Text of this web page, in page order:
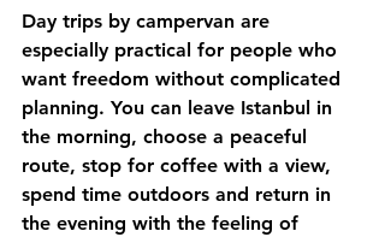
Day trips by campervan are
especially practical for people who
want freedom without complicated
planning. You can leave Istanbul in
the morning, choose a peaceful
route, stop for coffee with a view,
spend time outdoors and return in
the evening with the feeling of